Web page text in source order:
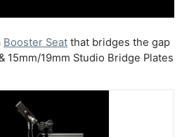
Booster Seat that bridges the gap
15mm/19mm Studio Bridge Plates